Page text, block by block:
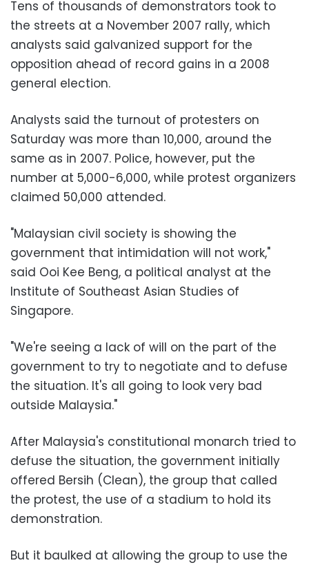
Tens of thousands of demonstrators took to
the streets at a November 2007 rally, which
analysts said galvanized support for the
opposition ahead of record gains in a 2008
general election.
Analysts said the turnout of protesters on
Saturday was more than 10,000, around the
same as in 2007. Police, however, put the
number at 5,000-6,000, while protest organizers
claimed 50,000 attended.
"Malaysian civil society is showing the
government that intimidation will not work,"
said Ooi Kee Beng, a political analyst at the
Institute of Southeast Asian Studies of
Singapore.
"We're seeing a lack of will on the part of the
government to try to negotiate and to defuse
the situation. It's all going to look very bad
outside Malaysia."
After Malaysia's constitutional monarch tried to
defuse the situation, the government initially
offered Bersih (Clean), the group that called
the protest, the use of a stadium to hold its
demonstration.
But it baulked at allowing the group to use the